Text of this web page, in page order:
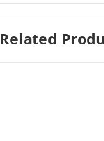
Related